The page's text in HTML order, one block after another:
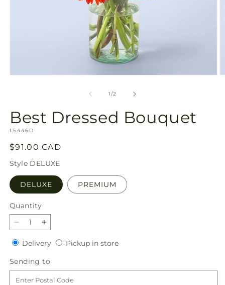
1/of
2
Best Dressed Bouquet
SKU:
L5446D
Regular
price
$91.00 CAD
Style DELUXE
DELUXE PREMIUM
Quantity
Quantity
Decrease
quantity
for
Best
Dressed
Bouquet
Increase
quantity
for
Best
Dressed
Bouquet
DeliveryDeliveryPickup in storePickup
Sending to
to